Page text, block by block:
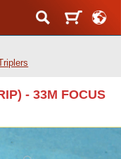
- 33M FOCUS